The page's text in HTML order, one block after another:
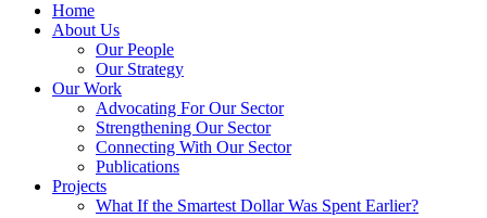
Home
About Us
Our People
Our Strategy
Our Work
Advocating For Our Sector
Strengthening Our Sector
Connecting With Our Sector
Publications
Projects
What If the Smartest Dollar Was Spent Earlier?